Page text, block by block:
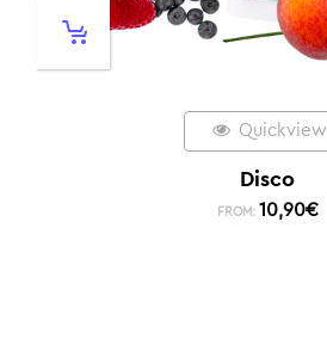
Quickview
Disco
FROM: 10,90€